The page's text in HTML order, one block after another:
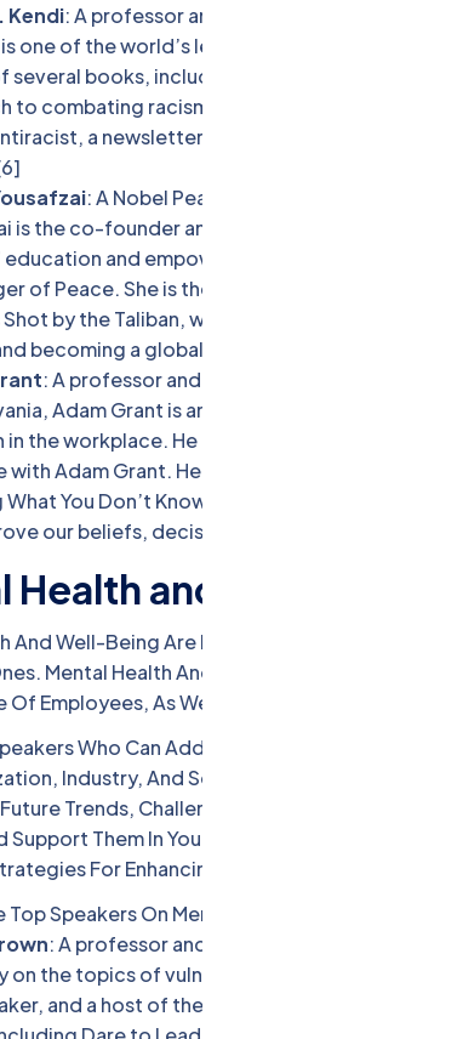
Kendi: A professor and director of the Boston
one of the world’s leading scholars and
several books, including How to Be an
to combating racism at the individual and
a newsletter that provides news,
: A Nobel Peace Prize laureate and a
is the co-founder and board member of
education and empowerment. She is also a
of Peace. She is the author of the bestseller I
Shot by the Taliban, which recounts her
becoming a global leader for girls’ rights. [7]
: A professor and organizational
Adam Grant is an expert on how to create
in the workplace. He is also a bestselling
with Adam Grant. He is the author of several
What You Don’t Know, which explores how to
our beliefs, decisions, and actions. [8]
Health and Well-Being
And Well-Being Are Not Only Personal And
Mental Health And Well-Being Affect The
Of Employees, As Well As The Culture,
Who Can Address The Importance And
Industry, And Society Will Be In High
Trends, Challenges, And Solutions Of
Support Them In Your Workplace And Beyond.
For Enhancing Your Own And Others’
Top Speakers On Mental Health And Well-Being
: A professor and researcher at the
on the topics of vulnerability, courage, shame,
and a host of the podcast Unlocking Us